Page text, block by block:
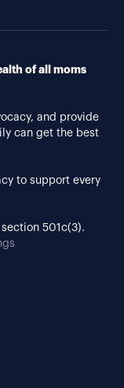
of all moms
and provide
can get the best
to support every
501c(3).